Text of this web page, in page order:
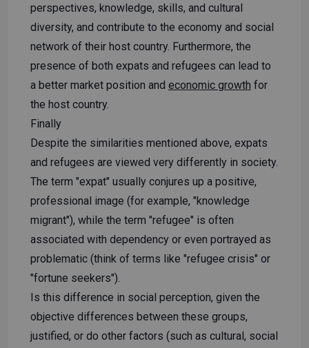
perspectives, knowledge, skills, and cultural
diversity, and contribute to the economy and social
network of their host country. Furthermore, the
presence of both expats and refugees can lead to
a better market position and economic growth for
the host country.
Finally
Despite the similarities mentioned above, expats
and refugees are viewed very differently in society.
The term "expat" usually conjures up a positive,
professional image (for example, "knowledge
migrant"), while the term "refugee" is often
associated with dependency or even portrayed as
problematic (think of terms like "refugee crisis" or
"fortune seekers").
Is this difference in social perception, given the
objective differences between these groups,
justified, or do other factors (such as cultural, social